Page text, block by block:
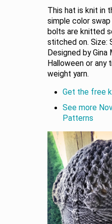
This hat is knit in
simple color
bolts are knitted
stitched on. Size:
Designed by
Halloween or any
weight yarn.
Get the free
See more
Patterns